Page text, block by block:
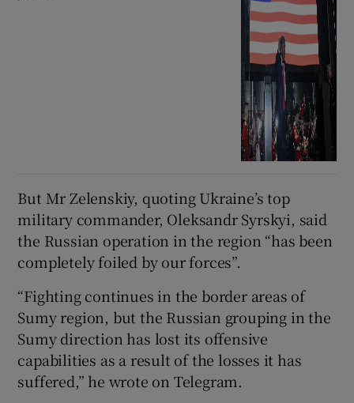
But Mr Zelenskiy, quoting Ukraine’s top
military commander, Oleksandr Syrskyi, said
the Russian operation in the region “has been
completely foiled by our forces”.
“Fighting continues in the border areas of
Sumy region, but the Russian grouping in the
Sumy direction has lost its offensive
capabilities as a result of the losses it has
suffered,” he wrote on Telegram.